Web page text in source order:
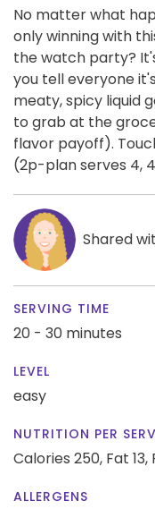
No matter what
only winning with
the watch party?
you tell everyone
meaty, spicy liquid
to grab at the
flavor payoff).
(2p-plan serves 4,
Shared
SERVING TIME
20 - 30 minutes
LEVEL
easy
NUTRITION PER
Calories 250, Fat 13,
ALLERGENS